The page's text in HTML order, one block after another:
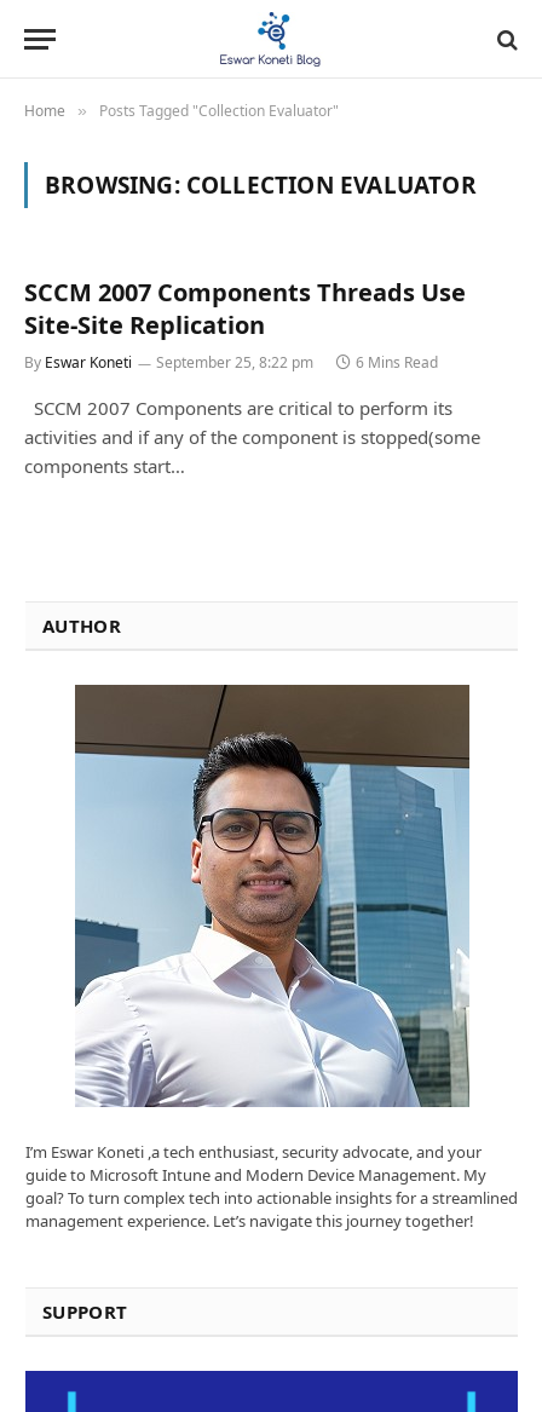
Home » Posts Tagged "Collection Evaluator"
BROWSING: COLLECTION EVALUATOR
SCCM 2007 Components Threads Use
Site-Site Replication
By Eswar Koneti September 25, 8:22 pm 6 Mins Read
SCCM 2007 Components are critical to perform its
activities and if any of the component is stopped(some
components start…
AUTHOR
I’m Eswar Koneti ,a tech enthusiast, security advocate, and your
guide to Microsoft Intune and Modern Device Management. My
goal? To turn complex tech into actionable insights for a streamlined
management experience. Let’s navigate this journey together!
SUPPORT